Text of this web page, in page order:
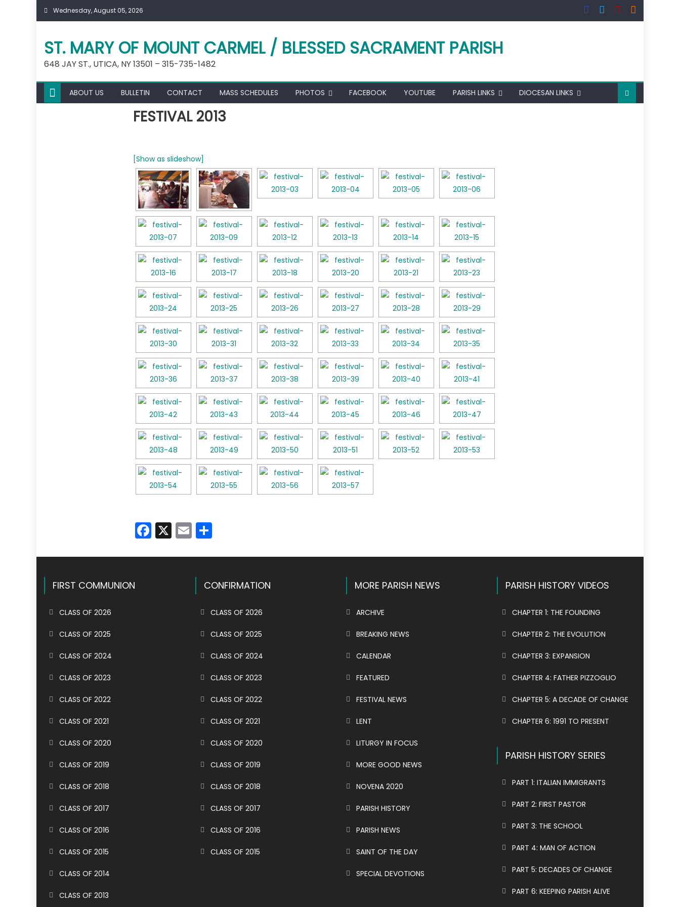
Skip
Wednesday, August 05, 2026
ST. MARY OF MOUNT CARMEL / BLESSED SACRAMENT PARISH
648 JAY ST., UTICA, NY 13501 – 315-735-1482
ABOUT US BULLETIN CONTACT MASS SCHEDULES PHOTOS FACEBOOK YOUTUBE PARISH LINKS DIOCESAN LINKS
FESTIVAL 2013
[Show as slideshow]
Facebook
X EmailShare
FIRST COMMUNION
CLASS OF 2026
CLASS OF 2025
CLASS OF 2024
CLASS OF 2023
CLASS OF 2022
CLASS OF 2021
CLASS OF 2020
CLASS OF 2019
CLASS OF 2018
CLASS OF 2017
CLASS OF 2016
CLASS OF 2015
CLASS OF 2014
CLASS OF 2013
CONFIRMATION
CLASS OF 2026
CLASS OF 2025
CLASS OF 2024
CLASS OF 2023
CLASS OF 2022
CLASS OF 2021
CLASS OF 2020
CLASS OF 2019
CLASS OF 2018
CLASS OF 2017
CLASS OF 2016
CLASS OF 2015
MORE PARISH NEWS
ARCHIVE
BREAKING NEWS
CALENDAR
FEATURED
FESTIVAL NEWS
LENT
LITURGY IN FOCUS
MORE GOOD NEWS
NOVENA 2020
PARISH HISTORY
PARISH NEWS
SAINT OF THE DAY
SPECIAL DEVOTIONS
PARISH HISTORY VIDEOS
CHAPTER 1: THE FOUNDING
CHAPTER 2: THE EVOLUTION
CHAPTER 3: EXPANSION
CHAPTER 4: FATHER PIZZOGLIO
CHAPTER 5: A DECADE OF CHANGE
CHAPTER 6: 1991 TO PRESENT
PARISH HISTORY SERIES
PART 1: ITALIAN IMMIGRANTS
PART 2: FIRST PASTOR
PART 3: THE SCHOOL
PART 4: MAN OF ACTION
PART 5: DECADES OF CHANGE
PART 6: KEEPING PARISH ALIVE